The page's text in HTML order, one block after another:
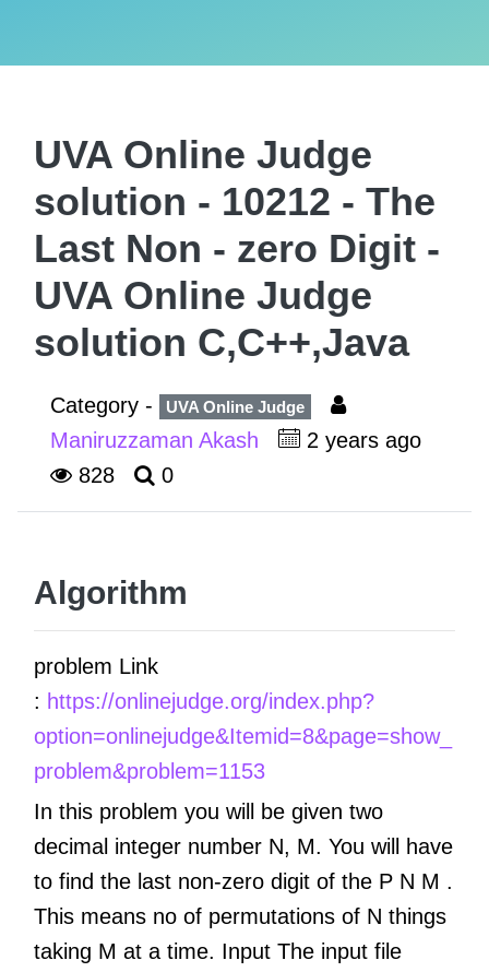
UVA Online Judge
solution - 10212 - The
Last Non - zero Digit -
UVA Online Judge
solution C,C++,Java
Category - UVA Online Judge
Maniruzzaman Akash
2 years ago
828
0
Algorithm
problem Link
: https://onlinejudge.org/index.php?
option=onlinejudge&Itemid=8&page=show_
problem&problem=1153
In this problem you will be given two
decimal integer number N, M. You will have
to find the last non-zero digit of the P N M .
This means no of permutations of N things
taking M at a time. Input The input file